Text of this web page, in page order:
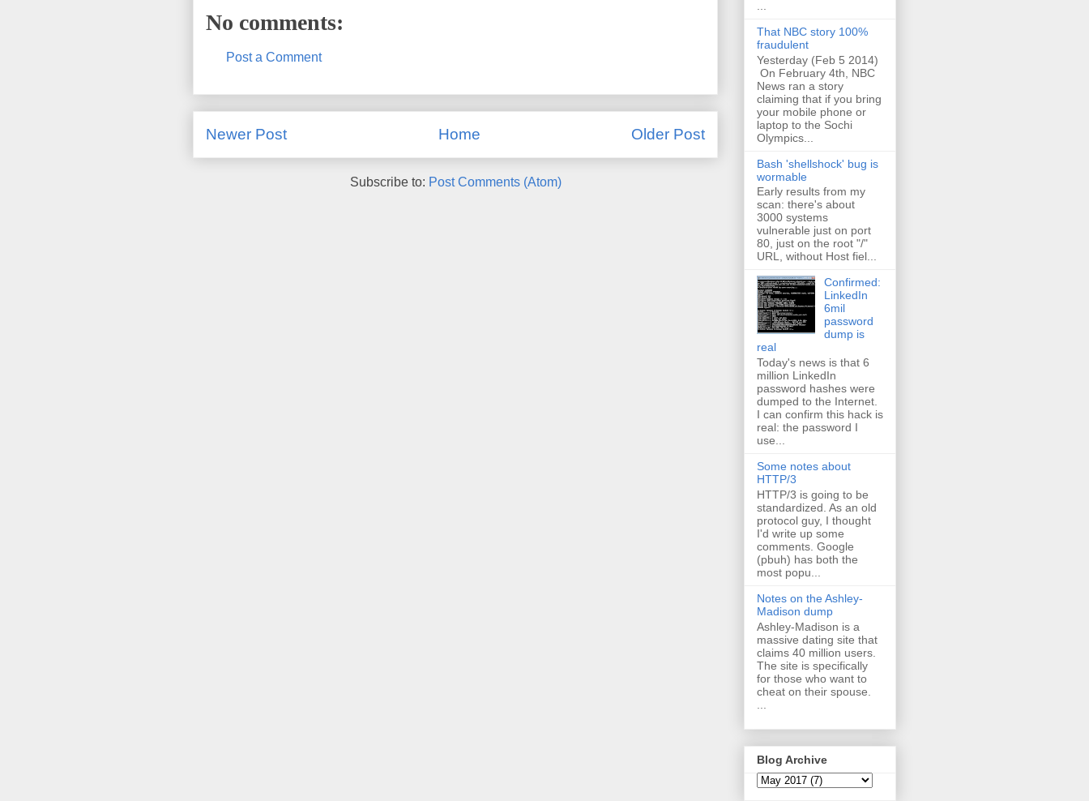
No comments:
Post a Comment
Newer Post Older Post
Home
Subscribe to: Post Comments (Atom)
That NBC story 100%
fraudulent
Yesterday (Feb 5 2014)
On February 4th, NBC
News ran a story
claiming that if you bring
your mobile phone or
laptop to the Sochi
Olympics...
Bash 'shellshock' bug is
wormable
Early results from my
scan: there's about
3000 systems
vulnerable just on port
80, just on the root "/"
URL, without Host fiel...
Confirmed:
LinkedIn
6mil
password
dump is
real
Today's news is that 6
million LinkedIn
password hashes were
dumped to the Internet.
I can confirm this hack is
real: the password I
use...
Some notes about
HTTP/3
HTTP/3 is going to be
standardized. As an old
protocol guy, I thought
I'd write up some
comments. Google
(pbuh) has both the
most popu...
Notes on the Ashley-
Madison dump
Ashley-Madison is a
massive dating site that
claims 40 million users.
The site is specifically
for those who want to
cheat on their spouse.
Blog Archive